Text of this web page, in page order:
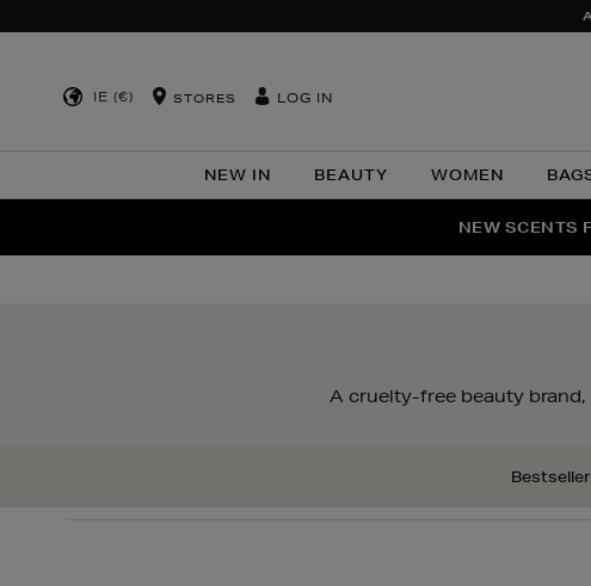
IE (€) STORES LOG IN
NEW IN BEAUTY WOMEN
NEW SCENTS
A cruelty-free beauty